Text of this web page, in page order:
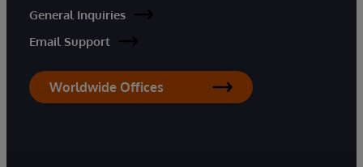
General Inquiries
Email Support
Worldwide Offices